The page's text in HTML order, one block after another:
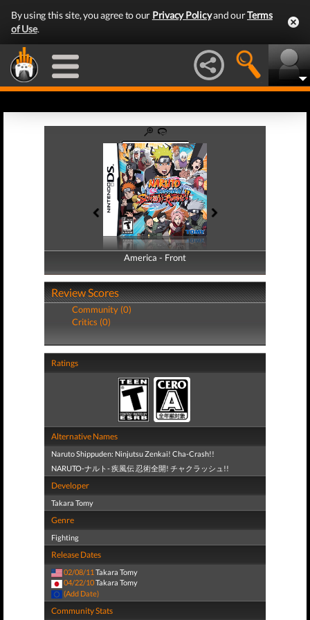
By using this site, you agree to our Privacy Policyand ourTerms
of Use.
America - Front
America - Back
Review Scores
Community (0)
Critics (0)
Ratings
Alternative Names
Naruto Shippuden: Ninjutsu Zenkai! Cha-Crash!!
NARUTO-ナルト- 疾風伝 忍術全開! チャクラッシュ!!
Developer
Takara Tomy
Genre
Fighting
Release Dates
02/08/11 Takara Tomy
04/22/10Takara Tomy
(Add Date)
Community Stats